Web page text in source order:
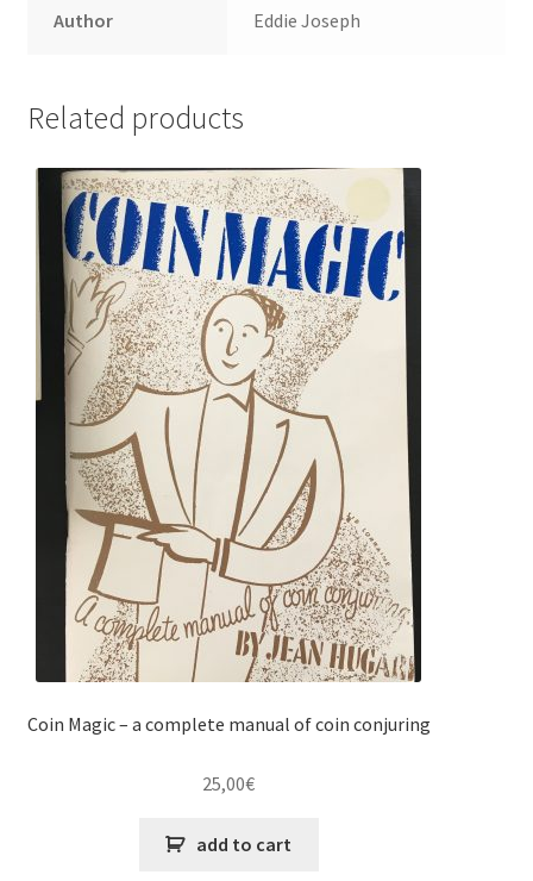
Author Eddie Joseph
Related products
Coin Magic – a complete manual of coin conjuring
25,00€
add to cart